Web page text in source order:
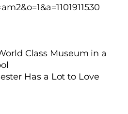
Class Museum in a
Has a Lot to Love